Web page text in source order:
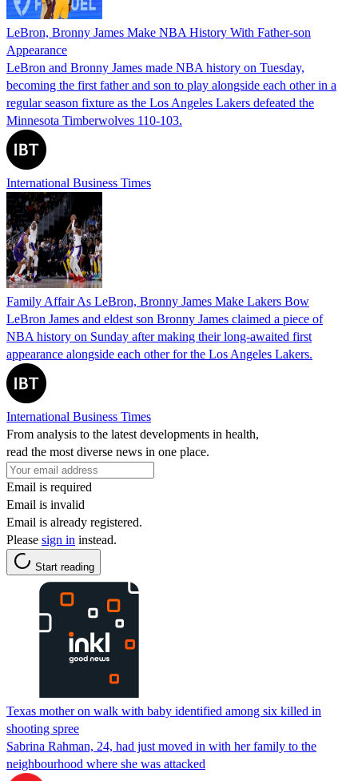
LeBron, Bronny James Make NBA History With Father-son
Appearance
LeBron and Bronny James made NBA history on Tuesday,
becoming the first father and son to play alongside each other in a
regular season fixture as the Los Angeles Lakers defeated the
Minnesota Timberwolves 110-103.
International Business Times
Family Affair As LeBron, Bronny James Make Lakers Bow
LeBron James and eldest son Bronny James claimed a piece of
NBA history on Sunday after making their long-awaited first
appearance alongside each other for the Los Angeles Lakers.
International Business Times
From analysis to the latest developments in health,
read the most diverse news in one place.
Email is required
Email is invalid
Email is already registered.
Please sign in instead.
Start reading
Texas mother on walk with baby identified among six killed in
shooting spree
Sabrina Rahman, 24, had just moved in with her family to the
neighbourhood where she was attacked